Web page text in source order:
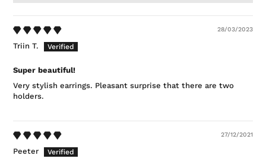
28/03/2023
Triin T.
Super beautiful!
Very stylish earrings. Pleasant surprise that there are two
holders.
27/12/2021
Peeter